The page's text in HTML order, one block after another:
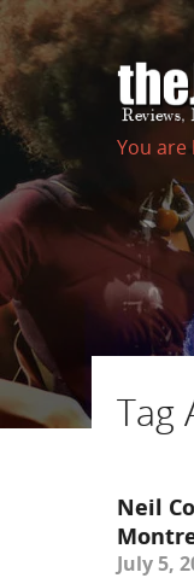
You
Tag
Neil
July 5,